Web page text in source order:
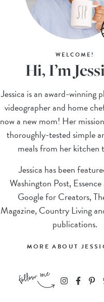
WELCOME!
Hi, I’m
Jessica is an award-winning
videographer and home
now a new mom! Her
thoroughly-tested simple
meals from her kitchen
Jessica has been
Washington Post,
Google for Creators,
Magazine, Country Living
publications.
MORE ABOUT